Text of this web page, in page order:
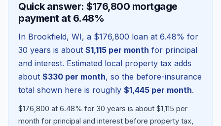
Quick answer: $176,800 mortgage
payment at 6.48%
In Brookfield, WI, a $176,800 loan at 6.48% for
30 years is about $1,115 per month for principal
and interest. Estimated local property tax adds
about $330 per month, so the before-insurance
total shown here is roughly $1,445 per month.
$176,800 at 6.48% for 30 years is about $1,115 per
month for principal and interest before property tax,